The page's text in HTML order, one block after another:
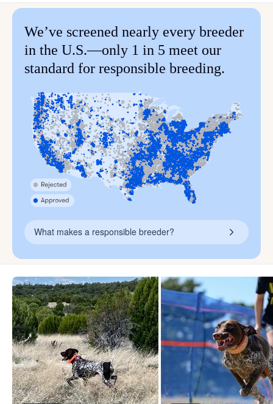
We’ve screened nearly every breeder
in the U.S.—only 1 in 5 meet our
standard for responsible breeding.
What makes a responsible breeder?